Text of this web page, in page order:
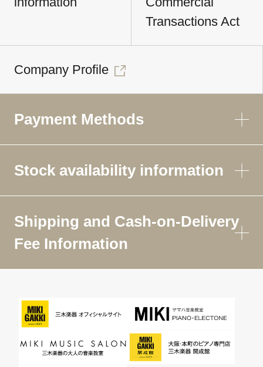
Transactions Act
Company Profile
Payment Methods
Stock availability information
Shipping and Cash-on-Delivery
Fee Information